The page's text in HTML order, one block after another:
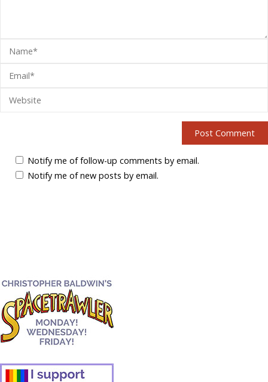
Notify me of follow-up comments by email.
Notify me of new posts by email.